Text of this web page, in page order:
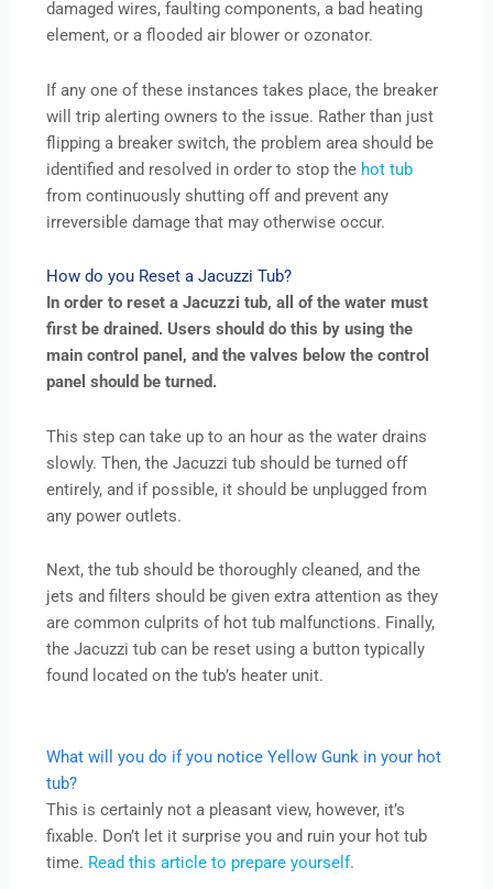
damaged wires, faulting components, a bad heating
element, or a flooded air blower or ozonator.
If any one of these instances takes place, the breaker
will trip alerting owners to the issue. Rather than just
flipping a breaker switch, the problem area should be
identified and resolved in order to stop the hot tub
from continuously shutting off and prevent any
irreversible damage that may otherwise occur.
How do you Reset a Jacuzzi Tub?
In order to reset a Jacuzzi tub, all of the water must
first be drained. Users should do this by using the
main control panel, and the valves below the control
panel should be turned.
This step can take up to an hour as the water drains
slowly. Then, the Jacuzzi tub should be turned off
entirely, and if possible, it should be unplugged from
any power outlets.
Next, the tub should be thoroughly cleaned, and the
jets and filters should be given extra attention as they
are common culprits of hot tub malfunctions. Finally,
the Jacuzzi tub can be reset using a button typically
found located on the tub’s heater unit.
What will you do if you notice Yellow Gunk in your hot
tub?
This is certainly not a pleasant view, however, it’s
fixable. Don’t let it surprise you and ruin your hot tub
time. Read this article to prepare yourself.